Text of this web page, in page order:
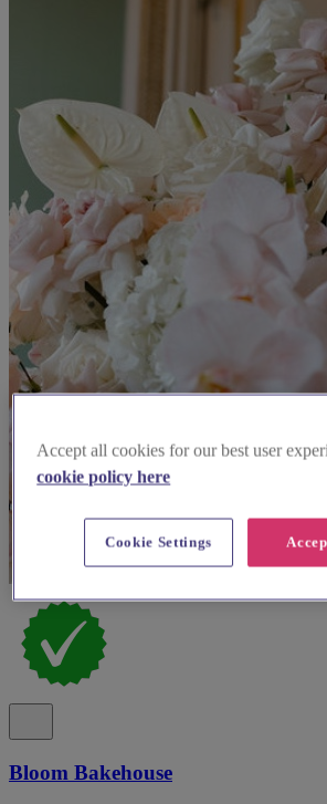
Bloom Bakehouse
Accept all cookies for our best user
cookie policy here
Cookie Settings